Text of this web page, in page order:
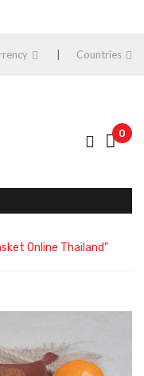
Countries
0
Online Thailand"